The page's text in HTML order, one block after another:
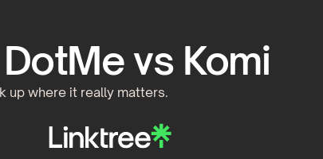
vs Komi
up where it really matters.